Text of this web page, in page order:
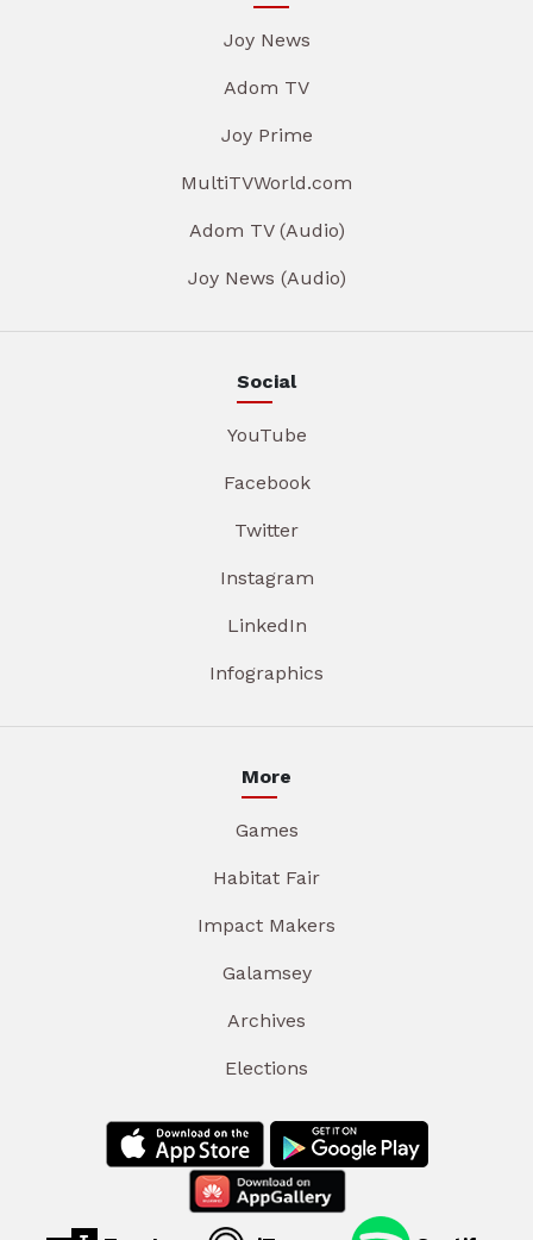
Joy News
Adom TV
Joy Prime
MultiTVWorld.com
Adom TV (Audio)
Joy News (Audio)
Social
YouTube
Facebook
Twitter
Instagram
LinkedIn
Infographics
More
Games
Habitat Fair
Impact Makers
Galamsey
Archives
Elections